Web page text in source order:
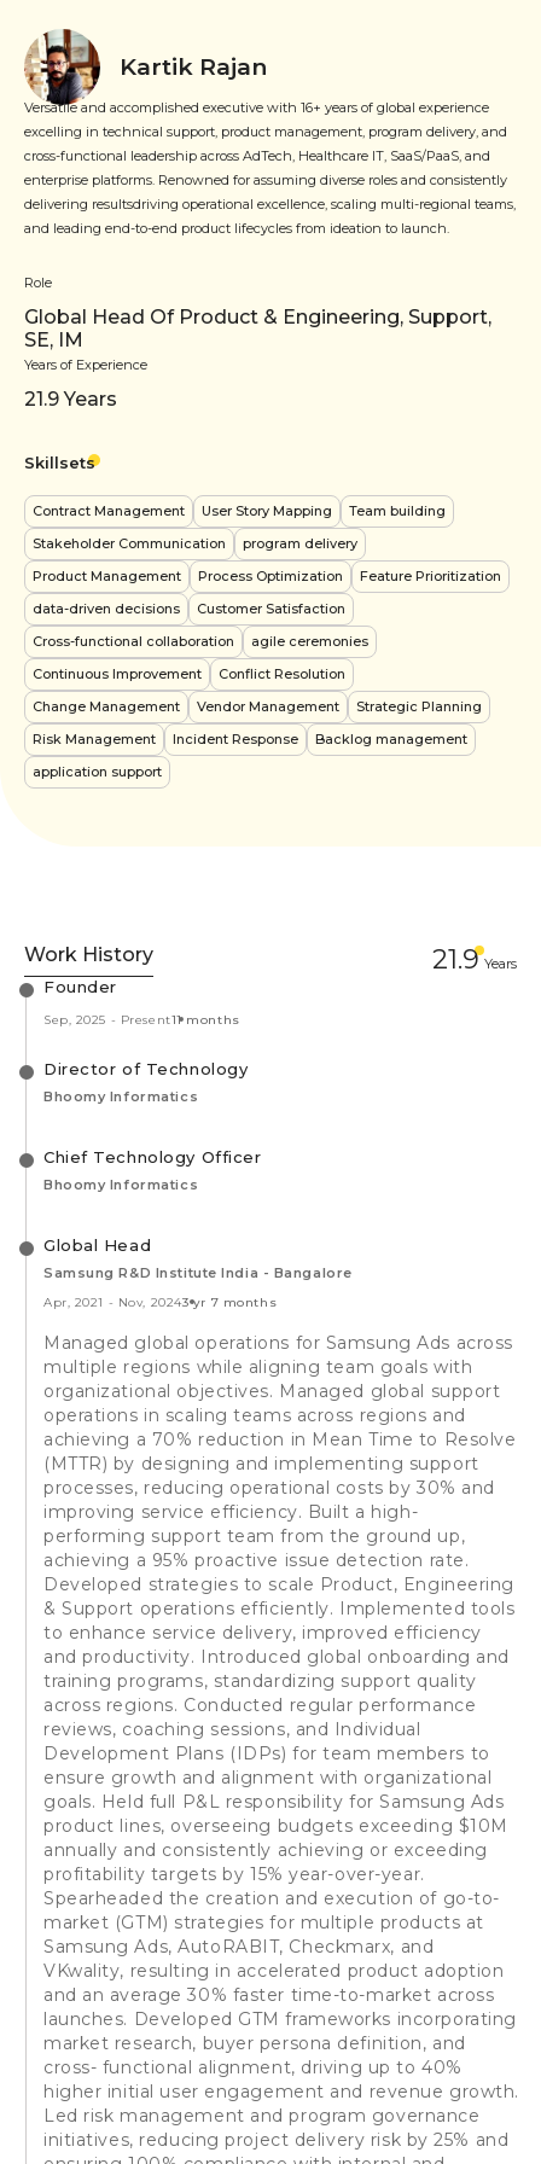
Kartik Rajan
Versatile and accomplished executive with 16+ years of global experience
excelling in technical support, product management, program delivery, and
cross-functional leadership across AdTech, Healthcare IT, SaaS/PaaS, and
enterprise platforms. Renowned for assuming diverse roles and consistently
delivering resultsdriving operational excellence, scaling multi-regional teams,
and leading end-to-end product lifecycles from ideation to launch.
Role
Global Head Of Product & Engineering, Support,
SE, IM
Years of Experience
21.9Years
Skillsets
Contract Management User Story Mapping
Team building
Stakeholder Communication
program delivery
Product Management
Process Optimization
Feature Prioritization
data-driven decisions
Customer Satisfaction
Cross-functional collaboration
agile ceremonies
Continuous Improvement
Conflict Resolution
Change Management
Vendor Management
Strategic Planning
Risk Management
Incident Response
Backlog management
application support
Work History 21.9 Years
Founder
Sep, 2025 - Present11 months
Director of Technology
Bhoomy Informatics
Chief Technology Officer
Bhoomy Informatics
Global Head
Samsung R&D Institute India - Bangalore
Apr, 2021 - Nov, 20243 yr 7 months
Managed global operations for Samsung Ads across
multiple regions while aligning team goals with
organizational objectives. Managed global support
operations in scaling teams across regions and
achieving a 70% reduction in Mean Time to Resolve
(MTTR) by designing and implementing support
processes, reducing operational costs by 30% and
improving service efficiency. Built a high-
performing support team from the ground up,
achieving a 95% proactive issue detection rate.
Developed strategies to scale Product, Engineering
& Support operations efficiently. Implemented tools
to enhance service delivery, improved efficiency
and productivity. Introduced global onboarding and
training programs, standardizing support quality
across regions. Conducted regular performance
reviews, coaching sessions, and Individual
Development Plans (IDPs) for team members to
ensure growth and alignment with organizational
goals. Held full P&L responsibility for Samsung Ads
product lines, overseeing budgets exceeding $10M
annually and consistently achieving or exceeding
profitability targets by 15% year-over-year.
Spearheaded the creation and execution of go-to-
market (GTM) strategies for multiple products at
Samsung Ads, AutoRABIT, Checkmarx, and
VKwality, resulting in accelerated product adoption
and an average 30% faster time-to-market across
launches. Developed GTM frameworks incorporating
market research, buyer persona definition, and
cross- functional alignment, driving up to 40%
higher initial user engagement and revenue growth.
Led risk management and program governance
initiatives, reducing project delivery risk by 25% and